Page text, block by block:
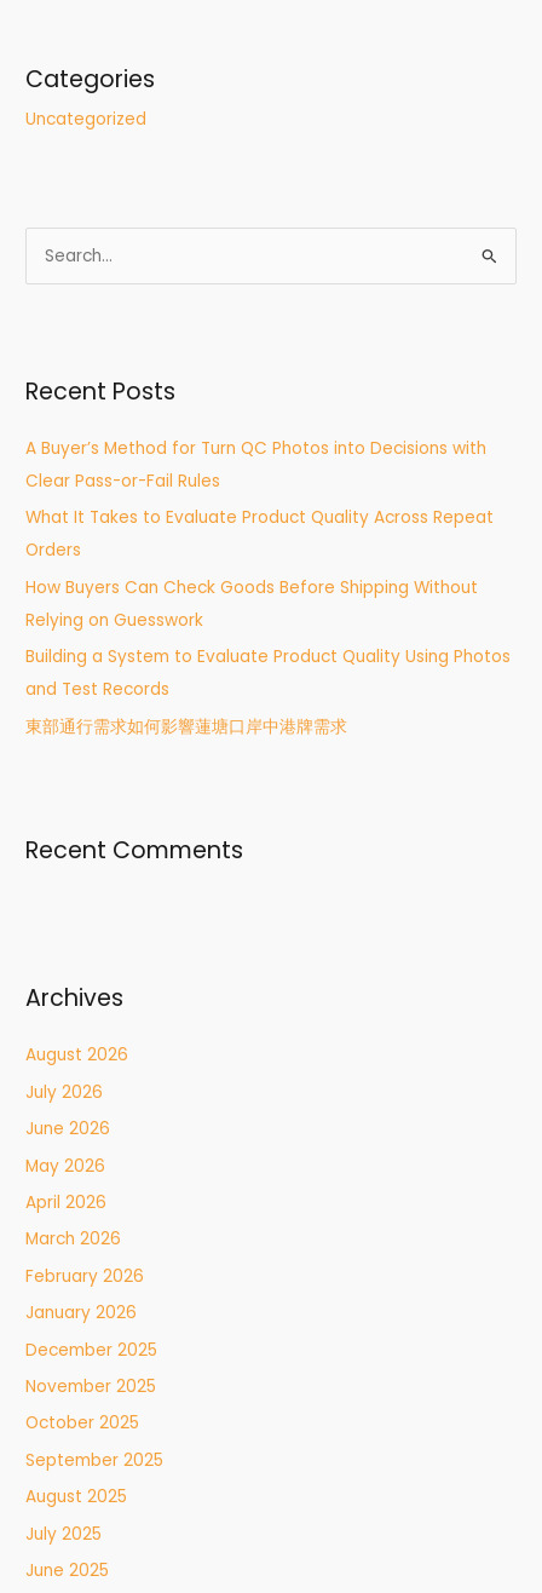
Categories
Uncategorized
e
c
f
o
r
:
Recent Posts
A Buyer’s Method for Turn QC Photos into Decisions with
Clear Pass-or-Fail Rules
What It Takes to Evaluate Product Quality Across Repeat
Orders
How Buyers Can Check Goods Before Shipping Without
Relying on Guesswork
Building a System to Evaluate Product Quality Using Photos
and Test Records
東部通行需求如何影響蓮塘口岸中港牌需求
Recent Comments
Archives
August 2026
July 2026
June 2026
May 2026
April 2026
March 2026
February 2026
January 2026
December 2025
November 2025
October 2025
September 2025
August 2025
July 2025
June 2025